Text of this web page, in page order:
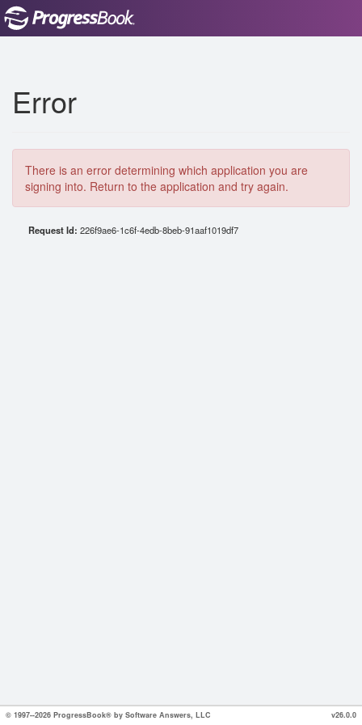
Error
There is an error determining which application you are
signing into. Return to the application and try again.
Request Id: 226f9ae6-1c6f-4edb-8beb-91aaf1019df7
© 1997--2026 ProgressBook® by Software Answers, LLC v26.0.0